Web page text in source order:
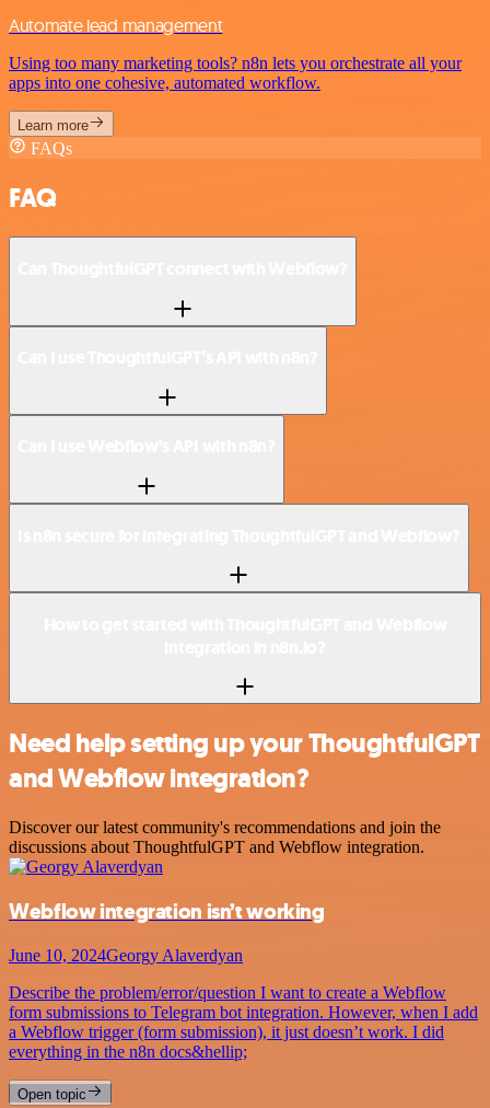
Automate lead management
Using too many marketing tools? n8n lets you orchestrate all your
apps into one cohesive, automated workflow.
Learn more
FAQs
FAQ
Need help setting up your ThoughtfulGPT
and Webflow integration?
Discover our latest community's recommendations and join the
discussions about ThoughtfulGPT and Webflow integration.
Webflow integration isn’t working
June 10, 2024Georgy Alaverdyan
Describe the problem/error/question I want to create a Webflow
form submissions to Telegram bot integration. However, when I add
a Webflow trigger (form submission), it just doesn’t work. I did
everything in the n8n docs&hellip;
Open topic